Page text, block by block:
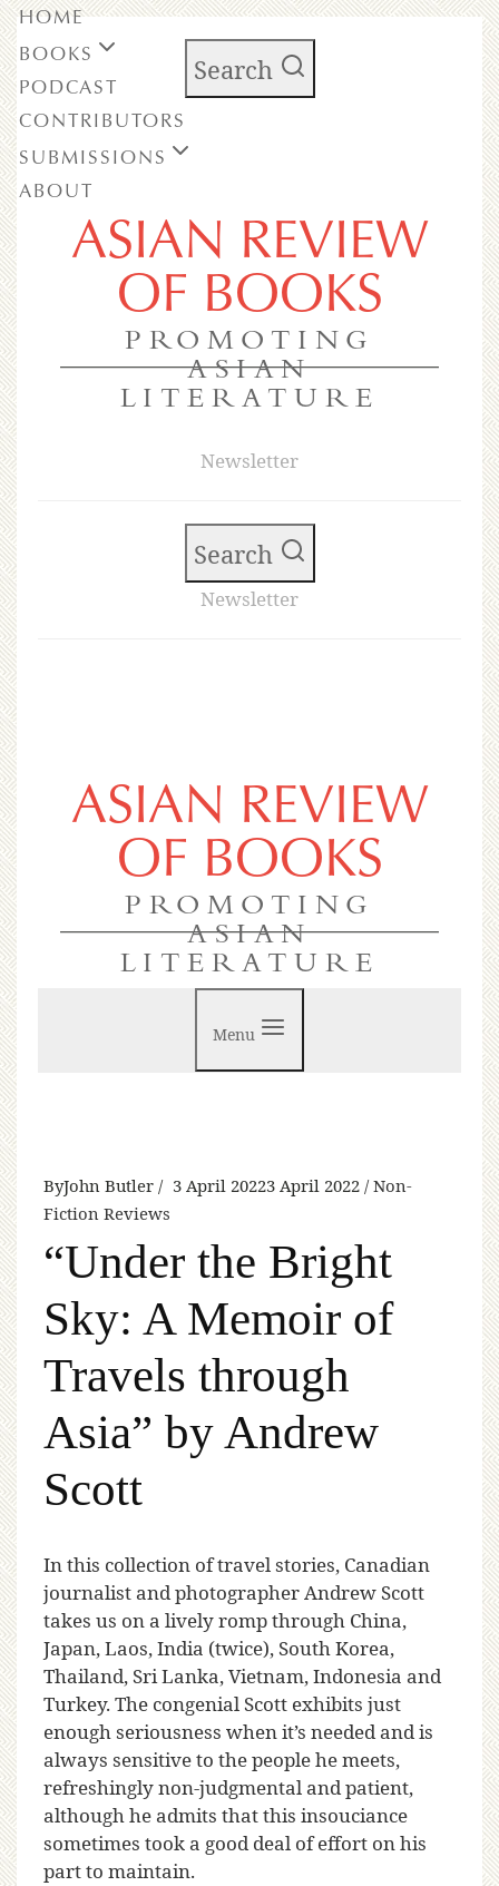
Search
ASIAN REVIEW
OF BOOKS
PROMOTING
ASIAN
LITERATURE
Newsletter
HOME
BOOKS
PODCAST
CONTRIBUTORS
SUBMISSIONS
ABOUT
Search
Newsletter
ASIAN REVIEW
OF BOOKS
PROMOTING
ASIAN
LITERATURE
Menu
ByJohn Butler 3 April 20223 April 2022 Non-
Fiction Reviews
“Under the Bright
Sky: A Memoir of
Travels through
Asia” by Andrew
Scott
In this collection of travel stories, Canadian
journalist and photographer Andrew Scott
takes us on a lively romp through China,
Japan, Laos, India (twice), South Korea,
Thailand, Sri Lanka, Vietnam, Indonesia and
Turkey. The congenial Scott exhibits just
enough seriousness when it’s needed and is
always sensitive to the people he meets,
refreshingly non-judgmental and patient,
although he admits that this insouciance
sometimes took a good deal of effort on his
part to maintain.